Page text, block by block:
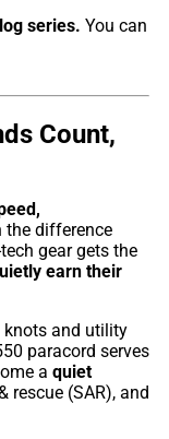
series. You can
Count,
the difference
gear gets the
earn their
knots and utility
paracord serves
a quiet
rescue (SAR), and